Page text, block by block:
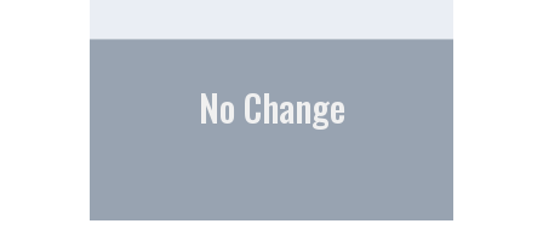
No Change